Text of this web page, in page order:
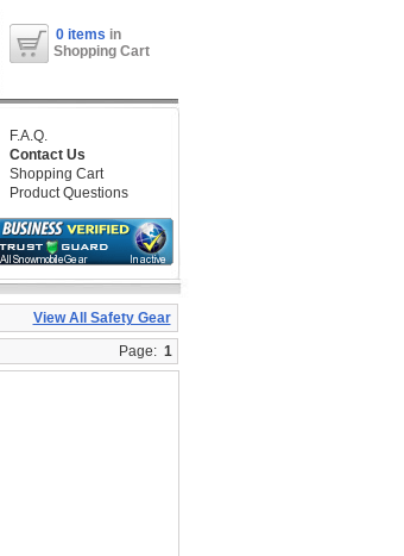
0 items in
Shopping Cart
F.A.Q.
Contact Us
Shopping Cart
Product Questions
View All Safety Gear
Page: 1